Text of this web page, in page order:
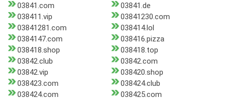
03841.com
03841.de
038411.vip
03841230.com
03841281.com
038414.lol
0384147.com
038416.pizza
038418.shop
038418.top
03842.club
03842.com
03842.vip
038420.shop
038423.com
038424.club
038424.com
038425.com